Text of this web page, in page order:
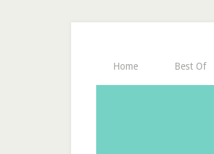
Home Best Of